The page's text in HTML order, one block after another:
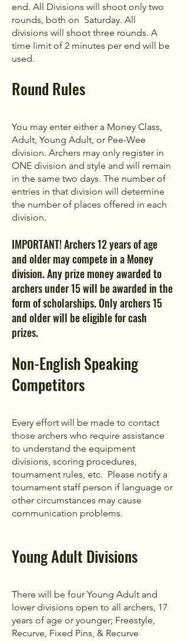
end. All Divisions will shoot only two
rounds, both on Saturday. All
divisions will shoot three rounds. A
time limit of 2 minutes per end will be
used.
Round Rules
You may enter either a Money Class,
Adult, Young Adult, or Pee-Wee
division. Archers may only register in
ONE division and style and will remain
in the same two days. The number of
entries in that division will determine
the number of places offered in each
division.
IMPORTANT! Archers 12 years of age
and older may compete in a Money
division. Any prize money awarded to
archers under 15 will be awarded in the
form of scholarships. Only archers 15
and older will be eligible for cash
prizes.
Non-English Speaking
Competitors
Every effort will be made to contact
those archers who require assistance
to understand the equipment
divisions, scoring procedures,
tournament rules, etc. Please notify a
tournament staff person if language or
other circumstances may cause
communication problems.
Young Adult Divisions
There will be four Young Adult and
lower divisions open to all archers, 17
years of age or younger; Freestyle,
Recurve, Fixed Pins, & Recurve